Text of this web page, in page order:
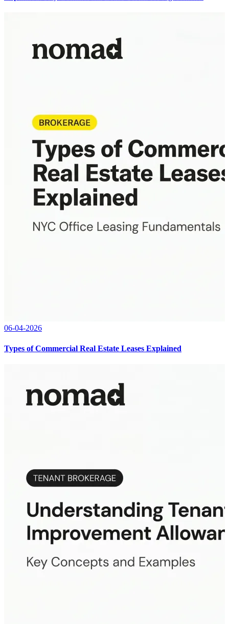
06-04-2026
Types of Commercial Real Estate Leases Explained